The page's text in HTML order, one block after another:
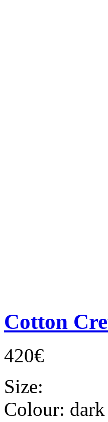
Cotton
420€
Size:
Colour: